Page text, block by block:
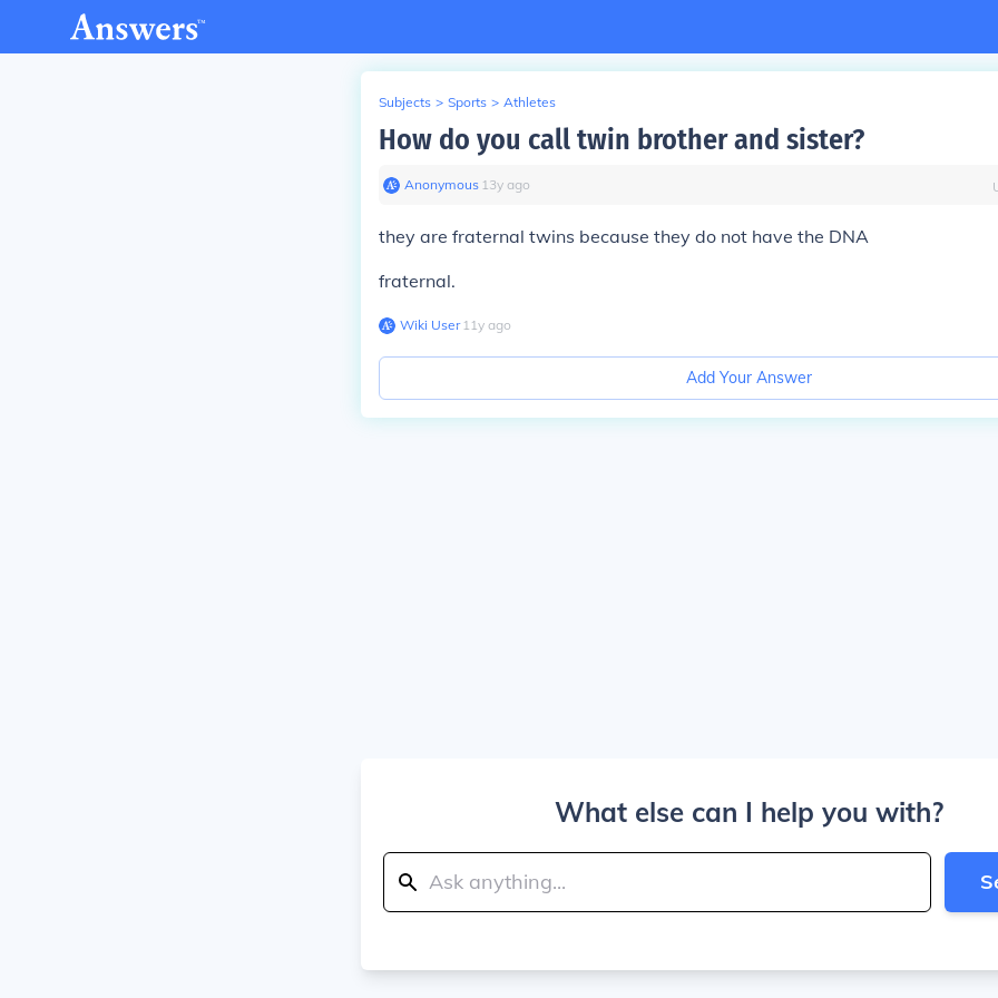
Subjects > Sports > Athletes
How do you call twin brother and sister?
Anonymous∙ 13y ago
they are fraternal twins because they do not have the DNA
fraternal.
Wiki User∙11y ago
Add Your Answer
What else can I help you with?